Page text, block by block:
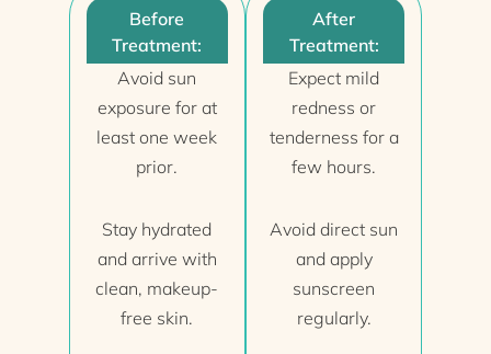
Before
Treatment:
Avoid sun
exposure for at
least one week
prior.
Stay hydrated
and arrive with
clean, makeup-
free skin.
After
Treatment:
Expect mild
redness or
tenderness for a
few hours.
Avoid direct sun
and apply
sunscreen
regularly.